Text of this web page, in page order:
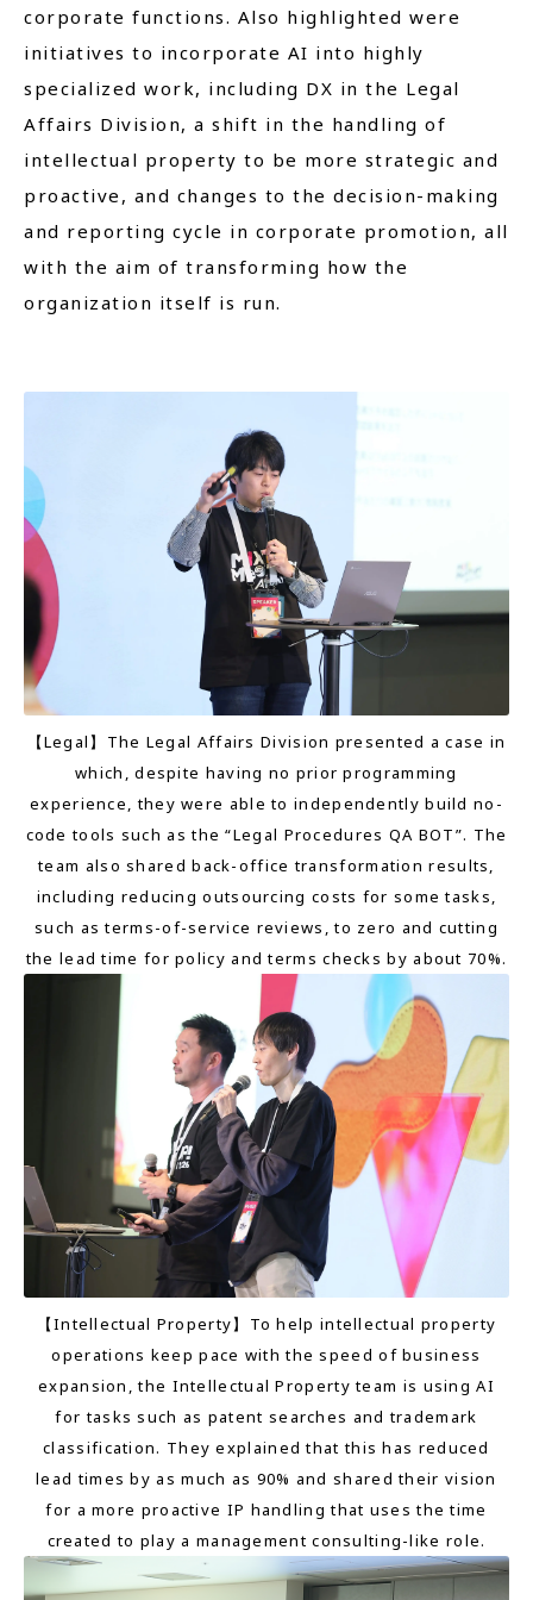
corporate functions. Also highlighted were
initiatives to incorporate AI into highly
specialized work, including DX in the Legal
Affairs Division, a shift in the handling of
intellectual property to be more strategic and
proactive, and changes to the decision-making
and reporting cycle in corporate promotion, all
with the aim of transforming how the
organization itself is run.
【Legal】The Legal Affairs Division presented a case in
which, despite having no prior programming
experience, they were able to independently build no-
code tools such as the “Legal Procedures QA BOT”. The
team also shared back-office transformation results,
including reducing outsourcing costs for some tasks,
such as terms-of-service reviews, to zero and cutting
the lead time for policy and terms checks by about 70%.
【Intellectual Property】To help intellectual property
operations keep pace with the speed of business
expansion, the Intellectual Property team is using AI
for tasks such as patent searches and trademark
classification. They explained that this has reduced
lead times by as much as 90% and shared their vision
for a more proactive IP handling that uses the time
created to play a management consulting-like role.